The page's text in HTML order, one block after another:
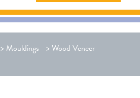
> Mouldings >Wood Veneer